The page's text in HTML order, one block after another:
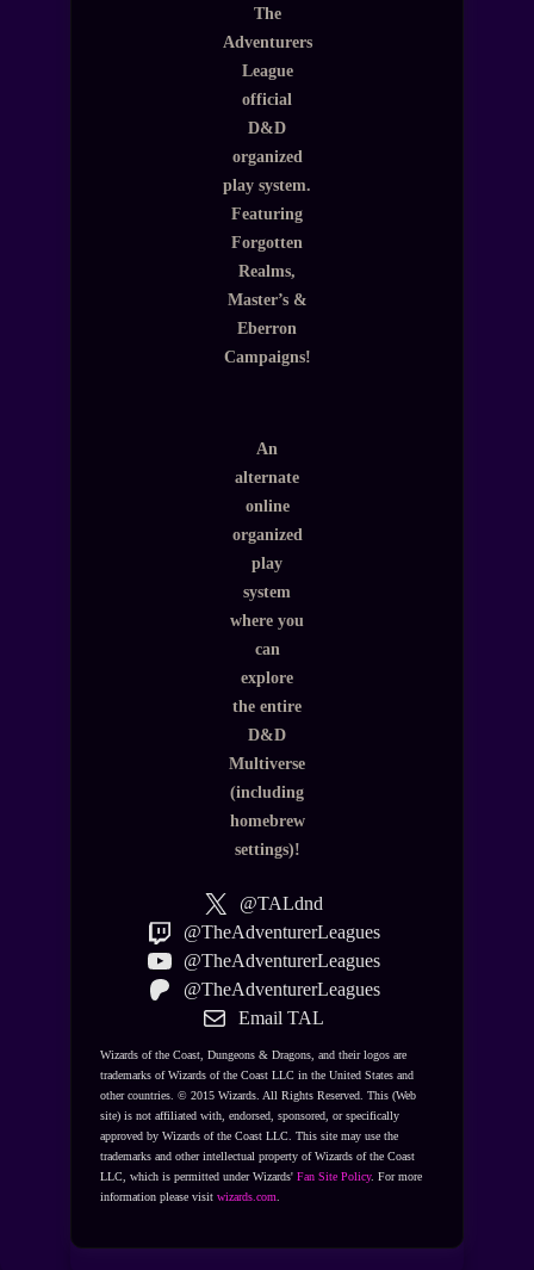
The
Adventurers
League
official
D&D
organized
play system.
Featuring
Forgotten
Realms,
Master’s &
Eberron
Campaigns!
An
alternate
online
organized
play
system
where you
can
explore
the entire
D&D
Multiverse
(including
homebrew
settings)!
@TALdnd
@TheAdventurerLeagues
@TheAdventurerLeagues
@TheAdventurerLeagues
Email TAL
Wizards of the Coast, Dungeons & Dragons, and their logos are
trademarks of Wizards of the Coast LLC in the United States and
other countries. © 2015 Wizards. All Rights Reserved. This (Web
site) is not affiliated with, endorsed, sponsored, or specifically
approved by Wizards of the Coast LLC. This site may use the
trademarks and other intellectual property of Wizards of the Coast
LLC, which is permitted under Wizards' Fan Site Policy. For more
information please visit wizards.com